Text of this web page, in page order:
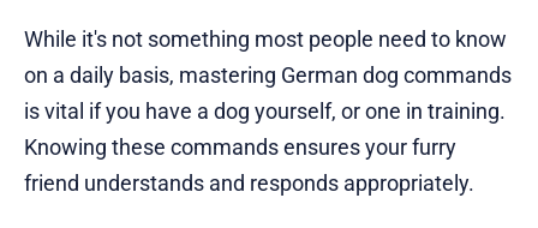
While it's not something most people need to know
on a daily basis, mastering German dog commands
is vital if you have a dog yourself, or one in training.
Knowing these commands ensures your furry
friend understands and responds appropriately.